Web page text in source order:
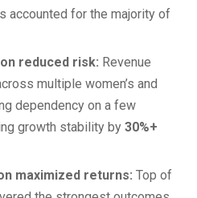
accounted for the majority of
reduced risk: Revenue
multiple women’s and
dependency on a few
growth stability by 30%+
maximized returns: Top of